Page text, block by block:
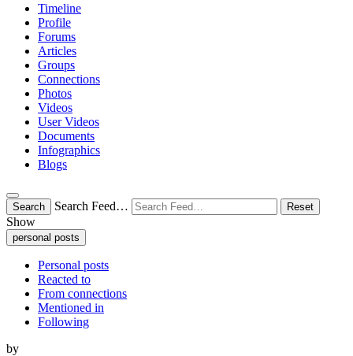
Timeline
Profile
Forums
Articles
Groups
Connections
Photos
Videos
User Videos
Documents
Infographics
Blogs
Search Search Feed… Reset
Show
personal posts
Personal posts
Reacted to
From connections
Mentioned in
Following
by